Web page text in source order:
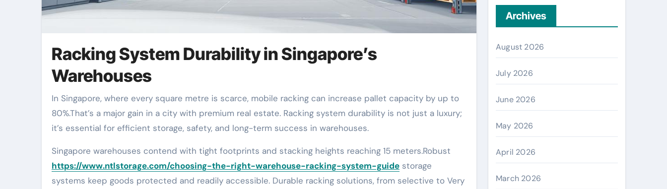
Racking System Durability in Singapore’s
Warehouses
In Singapore, where every square metre is scarce, mobile racking can increase pallet capacity by up to
80%.That’s a major gain in a city with premium real estate. Racking system durability is not just a luxury;
it’s essential for efficient storage, safety, and long-term success in warehouses.
Singapore warehouses contend with tight footprints and stacking heights reaching 15 meters.Robust
https://www.ntlstorage.com/choosing-the-right-warehouse-racking-system-guide storage
systems keep goods protected and readily accessible. Durable racking solutions, from selective to Very
Archives
August 2026
July 2026
June 2026
May 2026
April 2026
March 2026